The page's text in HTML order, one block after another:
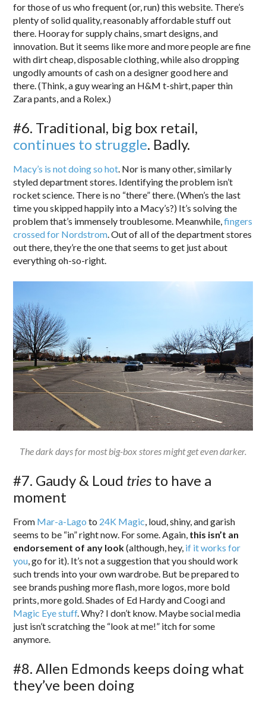
for those of us who frequent (or, run) this website. There’s
plenty of solid quality, reasonably affordable stuff out
there. Hooray for supply chains, smart designs, and
innovation. But it seems like more and more people are fine
with dirt cheap, disposable clothing, while also dropping
ungodly amounts of cash on a designer good here and
there. (Think, a guy wearing an H&M t-shirt, paper thin
Zara pants, and a Rolex.)
#6. Traditional, big box retail,
continues to struggle. Badly.
Macy’s is not doing so hot . Nor is many other, similarly
styled department stores. Identifying the problem isn’t
rocket science. There is no “there” there. (When’s the last
time you skipped happily into a Macy’s?) It’s solving the
problem that’s immensely troublesome. Meanwhile,fingers
crossed for Nordstrom . Out of all of the department stores
out there, they’re the one that seems to get just about
everything oh-so-right.
The dark days for most big-box stores might get even darker.
#7. Gaudy & Loud tries to have a
moment
From Mar-a-Lago to 24K Magic , loud, shiny, and garish
seems to be “in” right now. For some. Again, this isn’t an
endorsement of any look(although, hey, if it works for
you , go for it). It’s not a suggestion that you should work
such trends into your own wardrobe. But be prepared to
see brands pushing more flash, more logos, more bold
prints, more gold. Shades of Ed Hardy and Coogi and
Magic Eye stuff. Why? I don’t know. Maybe social media
just isn’t scratching the “look at me!” itch for some
anymore.
#8. Allen Edmonds keeps doing what
they’ve been doing